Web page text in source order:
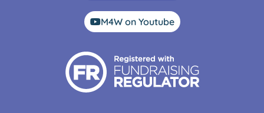
M4W on Youtube